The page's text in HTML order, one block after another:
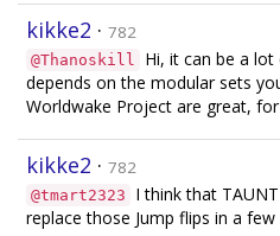
kikke2 · 782
@Thanoskill
Hi, it can be a
depends on the modular sets
Worldwake Project are great,
kikke2 · 782
@tmart2323
I think that
replace those Jump flips in a